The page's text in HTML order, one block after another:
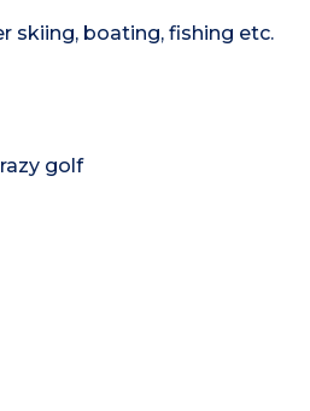
skiing, boating, fishing etc.
golf